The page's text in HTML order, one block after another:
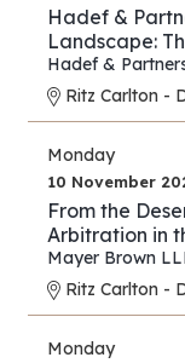
Hadef &
Landscape:
between
Hadef &
Ritz Carlton -
Monday
10 November
From the
Arbitration in
Mayer Brown
Ritz Carlton -
Monday